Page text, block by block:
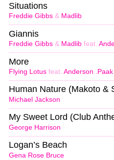
Freddie Gibbs & Madlib
Situations
Freddie Gibbs & Madlib feat.
Giannis
Flying Lotus feat. Anderson .Paak
More
Michael Jackson
Human Nature (Makoto &
George Harrison
My Sweet Lord (Club
Gena Rose Bruce
Logan’s Beach